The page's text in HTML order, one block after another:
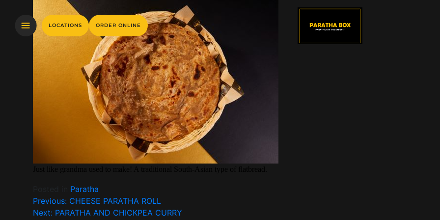
LOCATIONS ORDER ONLINE
Paratha
Previous: CHEESE PARATHA ROLL
Next: PARATHA AND CHICKPEA CURRY